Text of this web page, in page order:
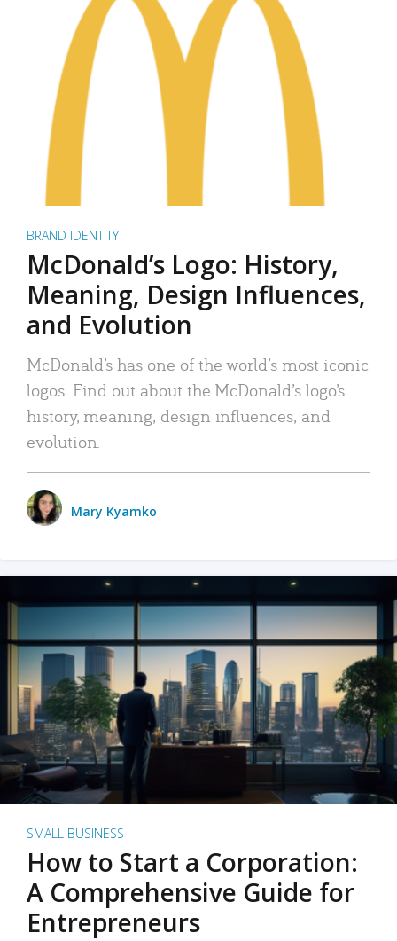
BRAND IDENTITY
McDonald’s Logo: History,
Meaning, Design Influences,
and Evolution
McDonald’s has one of the world’s most iconic
logos. Find out about the McDonald’s logo’s
history, meaning, design influences, and
evolution.
Mary Kyamko
SMALL BUSINESS
How to Start a Corporation:
A Comprehensive Guide for
Entrepreneurs